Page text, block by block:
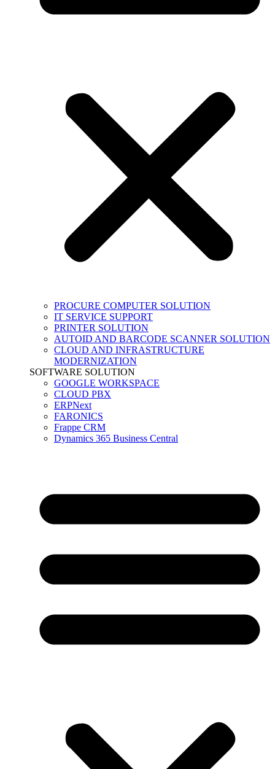
PROCURE COMPUTER SOLUTION
IT SERVICE SUPPORT
PRINTER SOLUTION
AUTOID AND BARCODE SCANNER SOLUTION
CLOUD AND INFRASTRUCTURE
MODERNIZATION
SOFTWARE SOLUTION
GOOGLE WORKSPACE
CLOUD PBX
ERPNext
FARONICS
Frappe CRM
Dynamics 365 Business Central